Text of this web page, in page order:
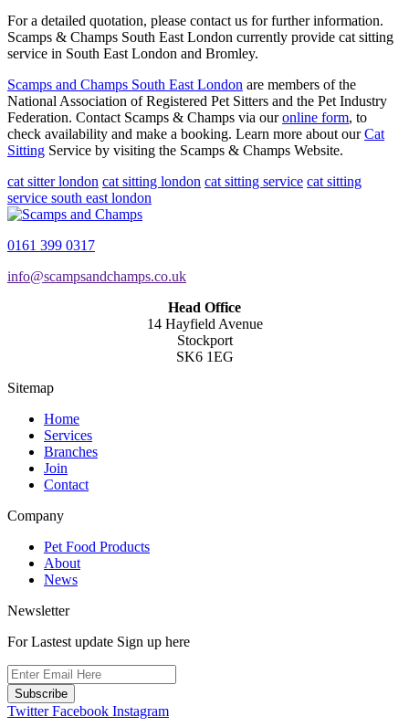
For a detailed quotation, please contact us for further information.
Scamps & Champs South East London currently provide cat sitting
service in South East London and Bromley.
Scamps and Champs South East London are members of the
National Association of Registered Pet Sitters and the Pet Industry
Federation. Contact Scamps & Champs via ouronline form, to
check availability and make a booking. Learn more about ourCat
Sitting Service by visiting the Scamps & Champs Website.
cat sitter london cat sitting london cat sitting service cat sitting
service south east london
0161 399 0317
info@scampsandchamps.co.uk
Head Office
14 Hayfield Avenue
Stockport
SK6 1EG
Sitemap
Home
Services
Branches
Join
Contact
Company
Pet Food Products
About
News
Newsletter
For Lastest update Sign up here
Subscribe
Twitter Facebook Instagram